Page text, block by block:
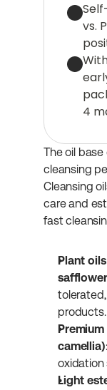
vs.
4
The oil
cleansing
Cleansing
care and
fast
Plant
products.
camellia)
oxidation
Light